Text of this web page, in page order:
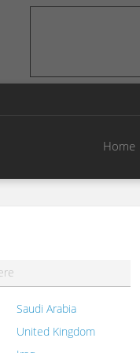
Home
Saudi Arabia
United Kingdom